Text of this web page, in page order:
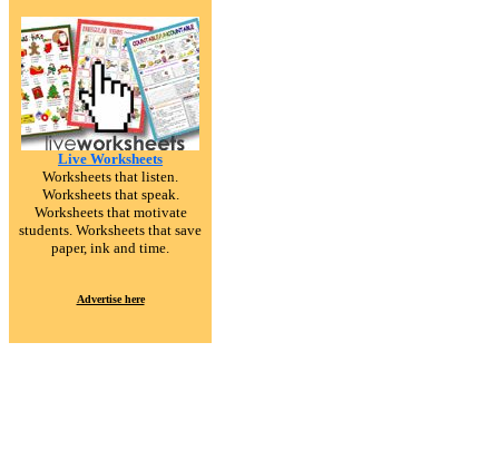
Live Worksheets
Worksheets that listen.
Worksheets that speak.
Worksheets that motivate
students. Worksheets that save
paper, ink and time.
Advertise here